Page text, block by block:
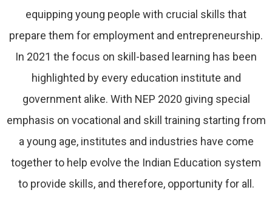
equipping young people with crucial skills that
prepare them for employment and entrepreneurship.
In 2021 the focus on skill-based learning has been
highlighted by every education institute and
government alike. With NEP 2020 giving special
emphasis on vocational and skill training starting from
a young age, institutes and industries have come
together to help evolve the Indian Education system
to provide skills, and therefore, opportunity for all.